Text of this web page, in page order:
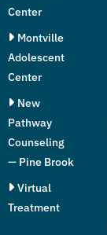
Center
Montville
Adolescent
Center
New
Pathway
Counseling
— Pine Brook
Virtual
Treatment